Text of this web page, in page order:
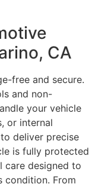
CA
free and secure.
and non-
your vehicle
or internal
deliver precise
is fully protected
care designed to
condition. From